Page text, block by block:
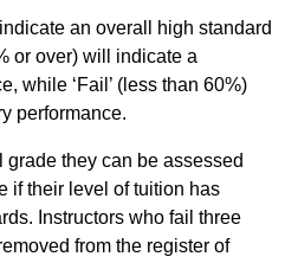
an overall high standard
or over) will indicate a
while ‘Fail’ (less than 60%)
performance.
grade they can be assessed
if their level of tuition has
Instructors who fail three
from the register of